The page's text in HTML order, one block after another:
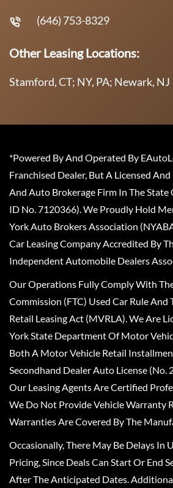
(646) 753-8329
Other Leasing Locations:
Stamford, CT; NY, PA; Newark, NJ
*Powered By And Operated By
Franchised Dealer, But A Licensed
And Auto Brokerage Firm In The State
ID No. 7120366). We Proudly Hold
York Auto Brokers Association
Car Leasing Company Accredited By
Independent Automobile Dealers
Our Operations Fully Comply With
Commission (FTC) Used Car Rule
Retail Leasing Act (MVRLA). We Are
York State Department Of Motor
Both A Motor Vehicle Retail
Secondhand Dealer Auto License
Our Leasing Agents Are Certified
We Do Not Provide Vehicle Warranty
Warranties Are Covered By The
Occasionally, There May Be Delays In
Pricing, Since Deals Can Start Or End
After The Anticipated Dates.